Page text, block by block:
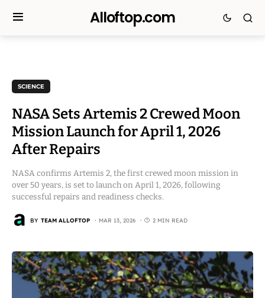
Alloftop.com
SCIENCE
NASA Sets Artemis 2 Crewed Moon
Mission Launch for April 1, 2026
After Repairs
NASA confirms Artemis 2, the first crewed moon mission in
over 50 years, is set to launch on April 1, 2026, following
successful repairs and readiness checks.
BY TEAM ALLOFTOP MAR 13, 2026 2 MIN READ